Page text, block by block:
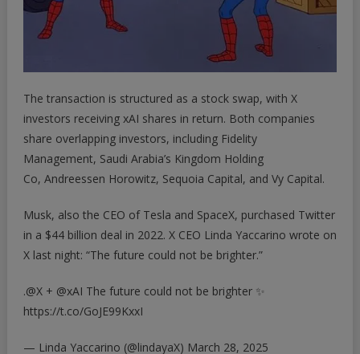
The transaction is structured as a stock swap, with X
investors receiving xAI shares in return. Both companies
share overlapping investors, including Fidelity
Management, Saudi Arabia’s Kingdom Holding
Co, Andreessen Horowitz, Sequoia Capital, and Vy Capital.
Musk, also the CEO of Tesla and SpaceX, purchased Twitter
in a $44 billion deal in 2022. X CEO Linda Yaccarino wrote on
X last night: “The future could not be brighter.”
.@X+ @xAI The future could not be brighter ✨
https://t.co/GoJE99KxxI
— Linda Yaccarino (@lindayaX) March 28, 2025